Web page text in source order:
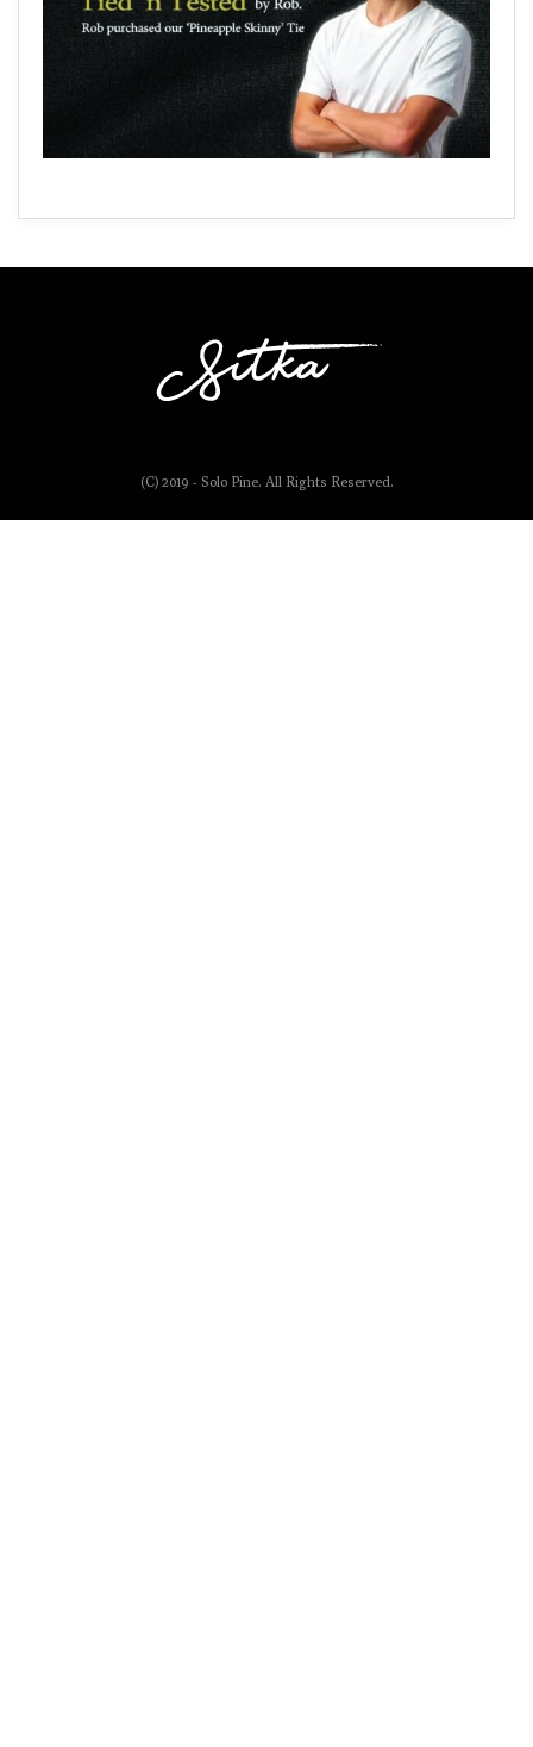
(C) 2019 - Solo Pine. All Rights Reserved.